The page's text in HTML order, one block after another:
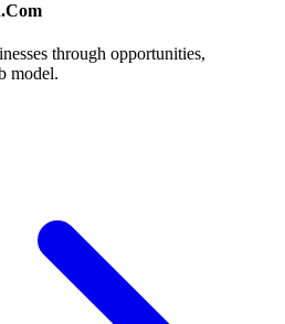
through opportunities,
model.